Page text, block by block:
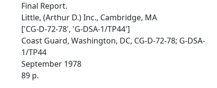
Final Report.
Little, (Arthur D.) Inc., Cambridge, MA
['CG-D-72-78', 'G-DSA-1/TP44']
Coast Guard, Washington, DC, CG-D-72-78; G-DSA-
1/TP44
September 1978
89 p.